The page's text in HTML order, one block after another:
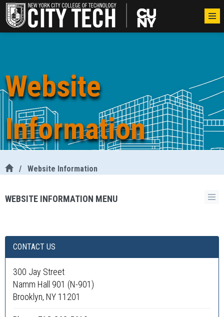
Website
Information
/ Website Information
WEBSITE INFORMATION MENU
CONTACT US
300 Jay Street
Namm Hall 901 (N-901)
Brooklyn, NY 11201